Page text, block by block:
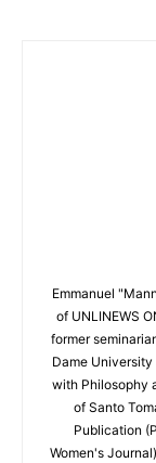
Emmanuel
of UNLINEWS
former
Dame
with Philosophy
of Santo
Publication
Women's